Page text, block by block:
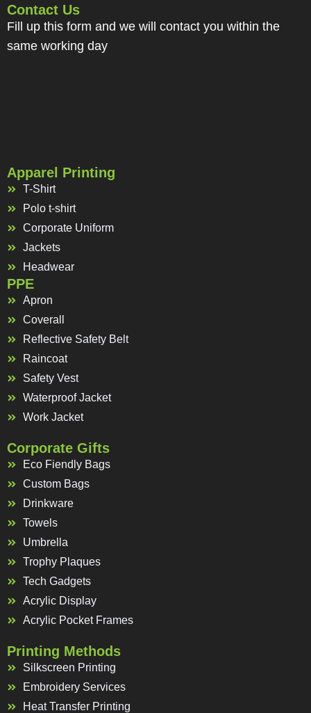
Contact Us
Fill up this form and we will contact you within the
same working day
Apparel Printing
T-Shirt
Polo t-shirt
Corporate Uniform
Jackets
Headwear
PPE
Apron
Coverall
Reflective Safety Belt
Raincoat
Safety Vest
Waterproof Jacket
Work Jacket
Corporate Gifts
Eco Fiendly Bags
Custom Bags
Drinkware
Towels
Umbrella
Trophy Plaques
Tech Gadgets
Acrylic Display
Acrylic Pocket Frames
Printing Methods
Silkscreen Printing
Embroidery Services
Heat Transfer Printing